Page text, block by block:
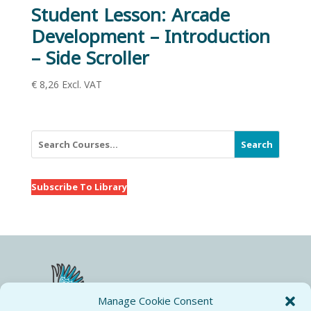
Manage Cookie Consent
Student Lesson: Arcade
Development – Introduction
– Side Scroller
€8,26 Excl. VAT
Search
Subscribe To Library